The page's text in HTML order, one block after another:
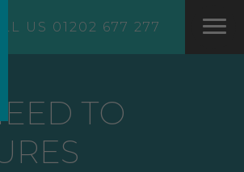
US 01202 677 277
TO